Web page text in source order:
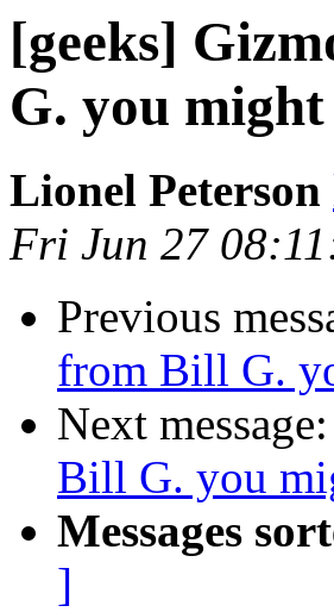
[geeks]
G. you
Lionel Peterson
Fri Jun 27
Previous
from Bill G.
Next message:
Bill G. you
Messages
]